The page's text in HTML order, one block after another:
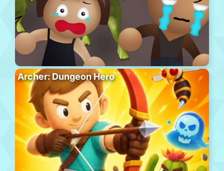
Archer: Dungeon Hero